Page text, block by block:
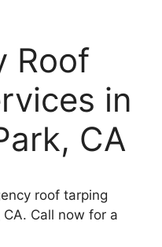
Roof
in
CA
roof tarping
Call now for a